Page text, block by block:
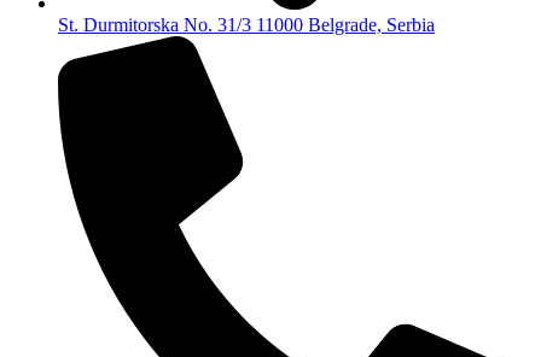
St. Durmitorska No. 31/3 11000 Belgrade, Serbia